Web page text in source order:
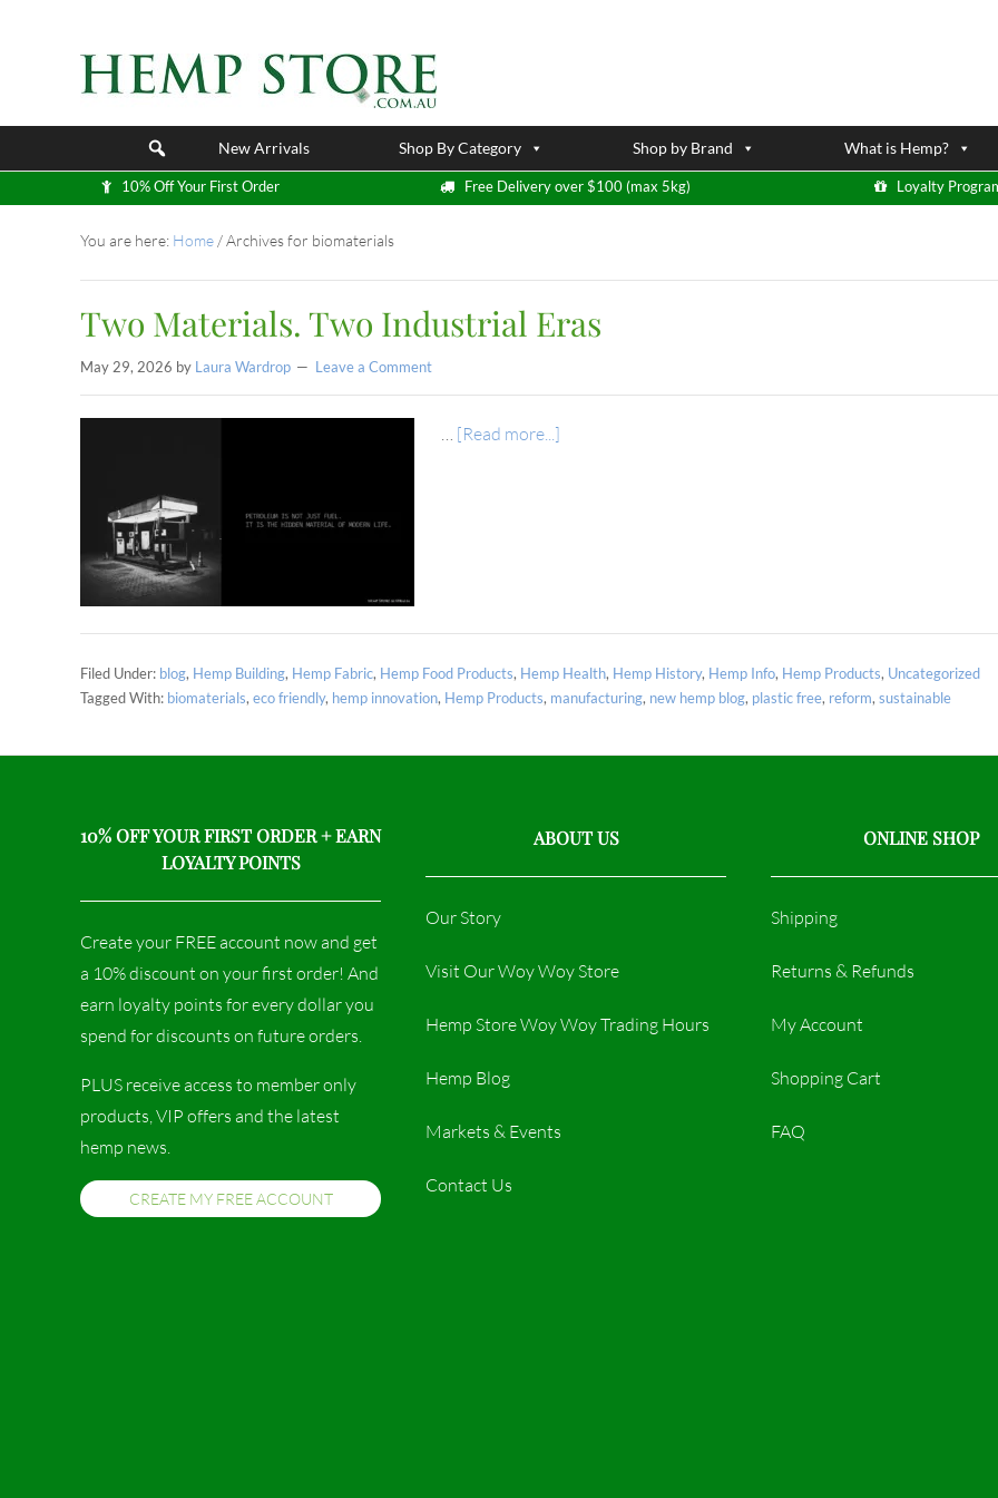
New Arrivals Shop By Category Shop by Brand What is Hemp?
10% Off Your First Order Free Delivery over $100 (max 5kg) Loyalty
You are here: Home /Archives for biomaterials
Two Materials. Two Industrial Eras
May 29, 2026 by Laura Wardrop Leave a Comment
… [Read more...]
Filed Under: blog, Hemp Building, Hemp Fabric, Hemp Food Products, Hemp Health, Hemp History, Hemp Info, Hemp Products, Uncategorized
Tagged With: biomaterials, eco friendly, hemp innovation, Hemp Products, manufacturing, new hemp blog, plastic free, reform, sustainable
10% OFF YOUR FIRST ORDER + EARN
LOYALTY POINTS
Create your FREE account now and get
a 10% discount on your first order! And
earn loyalty points for every dollar you
spend for discounts on future orders.
PLUS receive access to member only
products, VIP offers and the latest
hemp news.
CREATE MY FREE ACCOUNT
ABOUT US
Our Story
Visit Our Woy Woy Store
Hemp Store Woy Woy Trading Hours​
Hemp Blog
Markets & Events
Contact Us
ONLINE SHOP
Shipping
Returns & Refunds
My Account
Shopping Cart
FAQ